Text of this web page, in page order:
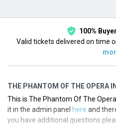
100%
Valid tickets delivered on time
THE PHANTOM OF THE OPERA
This is The Phantom Of The
it in the admin panel here and
you have additional questions